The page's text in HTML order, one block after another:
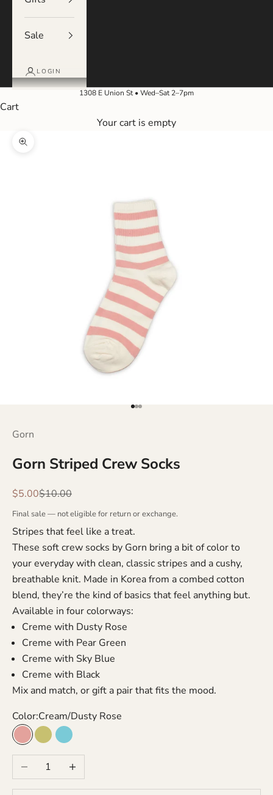
Sale
LOGIN
1308 E Union St • Wed–Sat 2–7pm
Cart
Your cart is empty
Zoom picture
Go to item 1
Go to item 2
Go to item 3
Gorn
Gorn Striped Crew Socks
Sale price
$5.00Regular price
$10.00
Final sale — not eligible for return or exchange.
Stripes that feel like a treat.
These soft crew socks by Gorn bring a bit of color to
your everyday with clean, classic stripes and a cushy,
breathable knit. Made in Korea from a combed cotton
blend, they’re the kind of basics that feel anything but.
Available in four colorways:
Creme with Dusty Rose
Creme with Pear Green
Creme with Sky Blue
Creme with Black
Mix and match, or gift a pair that fits the mood.
Color:Cream/Dusty Rose
Cream/Dusty Rose
Cream/Pear Green
Cream/Sky Blue
Decrease quantityIncrease quantity